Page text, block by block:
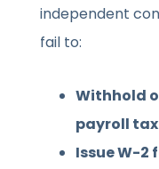
independent
fail to:
Withhold
payroll
Issue W-2